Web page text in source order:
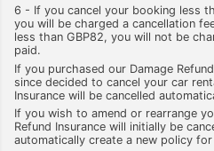
6 - If you cancel your booking less
you will be charged a cancellation
less than GBP82, you will not be
paid.
If you purchased our Damage
since decided to cancel your car
Insurance will be cancelled
If you wish to amend or rearrange
Refund Insurance will initially be
automatically create a new policy